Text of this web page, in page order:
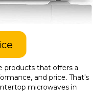
products that offers a
and price. That’s
microwaves in